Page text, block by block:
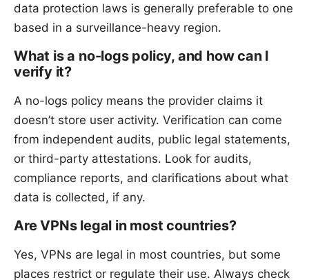
data protection laws is generally preferable to one
based in a surveillance-heavy region.
What is a no-logs policy, and how can I
verify it?
A no-logs policy means the provider claims it
doesn’t store user activity. Verification can come
from independent audits, public legal statements,
or third-party attestations. Look for audits,
compliance reports, and clarifications about what
data is collected, if any.
Are VPNs legal in most countries?
Yes, VPNs are legal in most countries, but some
places restrict or regulate their use. Always check